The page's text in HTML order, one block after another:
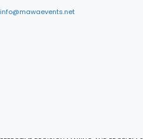
info@mawaevents.net